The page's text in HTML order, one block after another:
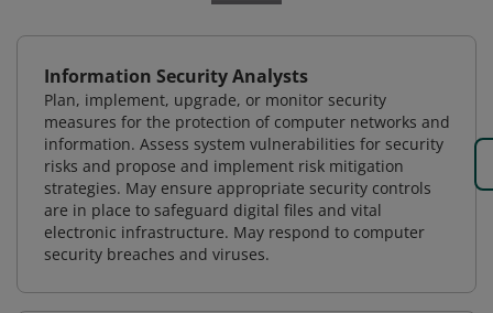
Information Security Analysts
Plan, implement, upgrade, or monitor security
measures for the protection of computer networks and
information. Assess system vulnerabilities for security
risks and propose and implement risk mitigation
strategies. May ensure appropriate security controls
are in place to safeguard digital files and vital
electronic infrastructure. May respond to computer
security breaches and viruses.